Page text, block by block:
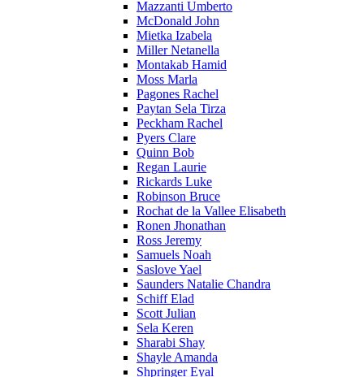
Mazzanti Umberto
McDonald John
Mietka Izabela
Miller Netanella
Montakab Hamid
Moss Marla
Pagones Rachel
Paytan Sela Tirza
Peckham Rachel
Pyers Clare
Quinn Bob
Regan Laurie
Rickards Luke
Robinson Bruce
Rochat de la Vallee Elisabeth
Ronen Jhonathan
Ross Jeremy
Samuels Noah
Saslove Yael
Saunders Natalie Chandra
Schiff Elad
Scott Julian
Sela Keren
Sharabi Shay
Shayle Amanda
Shpringer Eyal